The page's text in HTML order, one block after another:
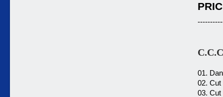
01.
02. Cut
03. Cut